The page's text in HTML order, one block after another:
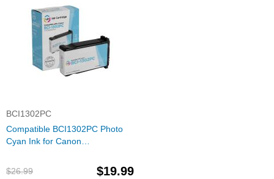
BCI1302PC
Compatible BCI1302PC Photo
Cyan Ink for Canon
$26.99
$19.99